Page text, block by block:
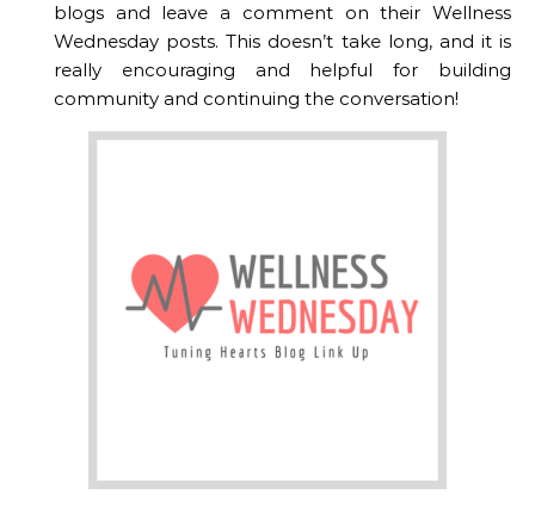
blogs and leave a comment on their Wellness
Wednesday posts. This doesn’t take long, and it is
really encouraging and helpful for building
community and continuing the conversation!